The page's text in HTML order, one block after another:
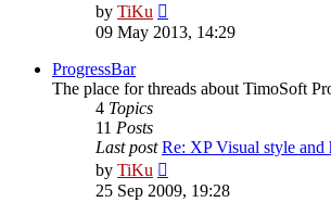
by TiKu
the
09 May 2013, 14:29
ProgressBar
The place for threads about TimoSoft
4 Topics
11 Posts
Last post Re: XP Visual style
by TiKu
the
25 Sep 2009, 19:28